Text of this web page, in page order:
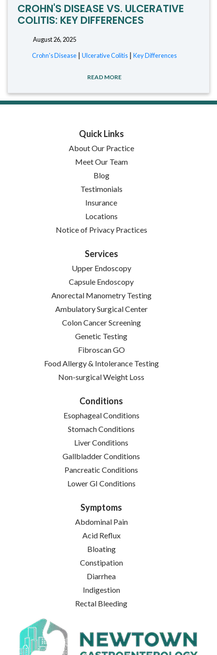
CROHN'S DISEASE VS. ULCERATIVE
COLITIS: KEY DIFFERENCES
August 26, 2025
Crohn's Disease | Ulcerative Colitis | Key Differences
READ MORE
Quick Links
About Our Practice
Meet Our Team
Blog
Testimonials
Insurance
Locations
Notice of Privacy Practices(opens in new tab)
Services
Upper Endoscopy
Capsule Endoscopy
Anorectal Manometry Testing
Ambulatory Surgical Center
Colon Cancer Screening
Genetic Testing
Fibroscan GO
Food Allergy & Intolerance Testing
Non-surgical Weight Loss
Conditions
Esophageal Conditions
Stomach Conditions
Liver Conditions
Gallbladder Conditions
Pancreatic Conditions
Lower GI Conditions
Symptoms
Abdominal Pain
Acid Reflux
Bloating
Constipation
Diarrhea
Indigestion
Rectal Bleeding